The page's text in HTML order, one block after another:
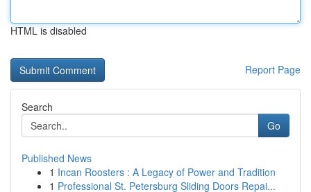
HTML is disabled
Report Page
Search
Go
Published News
1 Incan Roosters : A Legacy of Power and Tradition
1 Professional St. Petersburg Sliding Doors Repai...